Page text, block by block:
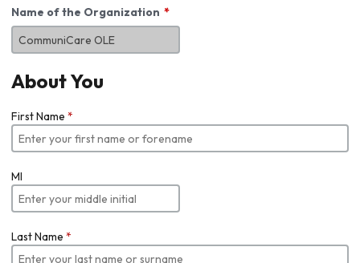
Name of the Organization
About You
First Name *
MI
Last Name *